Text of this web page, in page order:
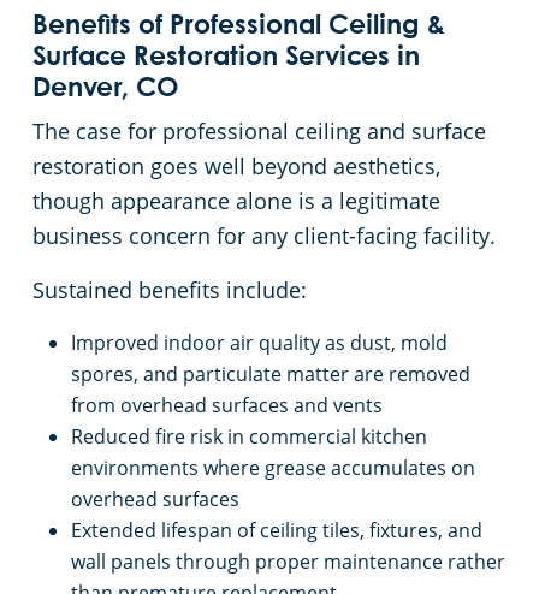
Benefits of Professional Ceiling &
Surface Restoration Services in
Denver, CO
The case for professional ceiling and surface
restoration goes well beyond aesthetics,
though appearance alone is a legitimate
business concern for any client-facing facility.
Sustained benefits include:
Improved indoor air quality as dust, mold
spores, and particulate matter are removed
from overhead surfaces and vents
Reduced fire risk in commercial kitchen
environments where grease accumulates on
overhead surfaces
Extended lifespan of ceiling tiles, fixtures, and
wall panels through proper maintenance rather